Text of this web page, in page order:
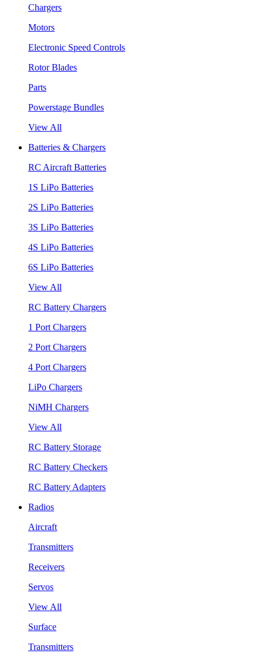
Chargers
Motors
Electronic Speed Controls
Rotor Blades
Parts
Powerstage Bundles
View All
Batteries & Chargers
RC Aircraft Batteries
1S LiPo Batteries
2S LiPo Batteries
3S LiPo Batteries
4S LiPo Batteries
6S LiPo Batteries
View All
RC Battery Chargers
1 Port Chargers
2 Port Chargers
4 Port Chargers
LiPo Chargers
NiMH Chargers
View All
RC Battery Storage
RC Battery Checkers
RC Battery Adapters
Radios
Aircraft
Transmitters
Receivers
Servos
View All
Surface
Transmitters